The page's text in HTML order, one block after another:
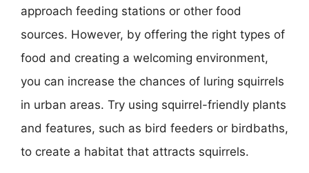
approach feeding stations or other food
sources. However, by offering the right types of
food and creating a welcoming environment,
you can increase the chances of luring squirrels
in urban areas. Try using squirrel-friendly plants
and features, such as bird feeders or birdbaths,
to create a habitat that attracts squirrels.